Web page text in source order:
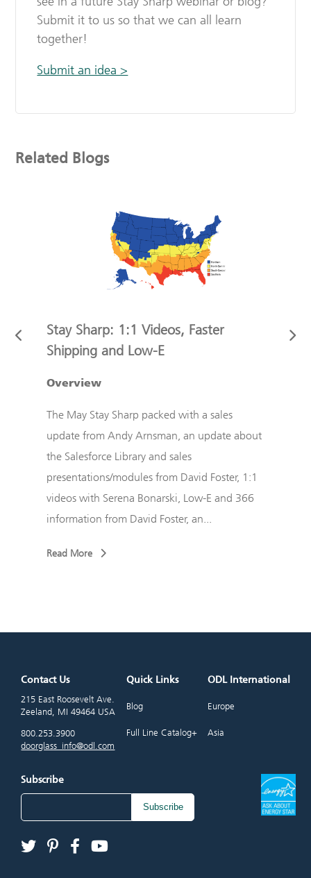
Submit it to us so that we can all learn
together!
Submit an idea >
Related Blogs
Stay Sharp: 1:1 Videos, Faster
Shipping and Low-E
Overview
The May Stay Sharp packed with a sales
update from Andy Arnsman, an update about
the Salesforce Library and sales
presentations/modules from David Foster, 1:1
videos with Serena Bonarski, Low-E and 366
information from David Foster, an...
Read More
Contact Us
215 East Roosevelt Ave.
Zeeland, MI 49464 USA
800.253.3900
doorglass_info@odl.com
Quick Links
Blog
Full Line Catalog+
ODL International
Europe
Asia
Subscribe